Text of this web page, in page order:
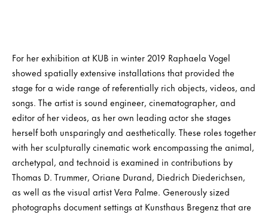
For her exhibition at KUB in winter 2019 Raphaela Vogel
showed spatially extensive installations that provided the
stage for a wide range of referentially rich objects, videos, and
songs. The artist is sound engineer, cinematographer, and
editor of her videos, as her own leading actor she stages
herself both unsparingly and aesthetically. These roles together
with her sculpturally cinematic work encompassing the animal,
archetypal, and technoid is examined in contributions by
Thomas D. Trummer, Oriane Durand, Diedrich Diederichsen,
as well as the visual artist Vera Palme. Generously sized
photographs document settings at Kunsthaus Bregenz that are